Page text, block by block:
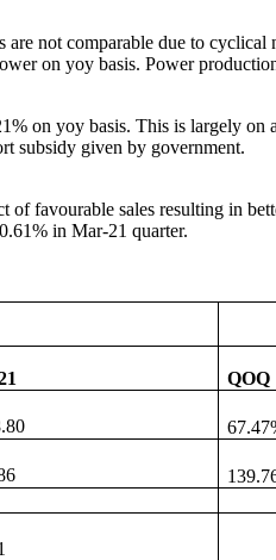
are not comparable due to cyclical
on yoy basis. Power
on yoy basis. This is largely on
subsidy given by government.
favourable sales resulting in
in Mar-21 quarter.
QOQ